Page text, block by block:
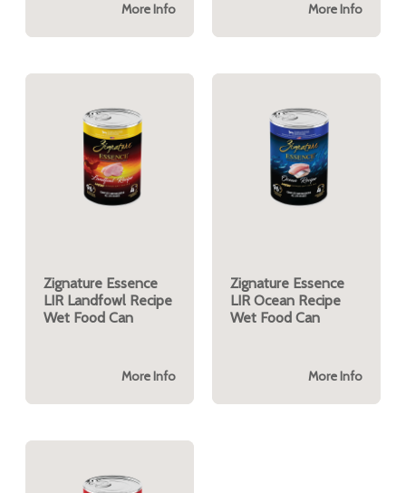
More Info More Info
Zignature Essence
LIR Landfowl Recipe
Wet Food Can
More Info
Zignature Essence
LIR Ocean Recipe
Wet Food Can
More Info